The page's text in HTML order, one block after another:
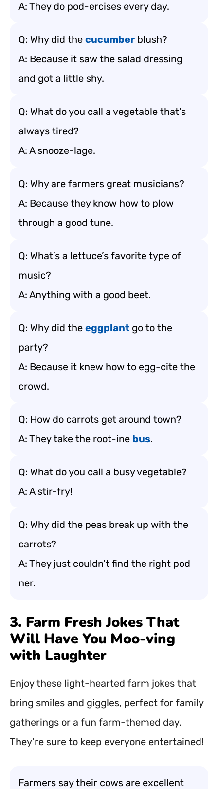
A: They do pod-ercises every day.
Q: Why did the cucumber blush?
A: Because it saw the salad dressing
and got a little shy.
Q: What do you call a vegetable that’s
always tired?
A: A snooze-lage.
Q: Why are farmers great musicians?
A: Because they know how to plow
through a good tune.
Q: What’s a lettuce’s favorite type of
music?
A: Anything with a good beet.
Q: Why did the eggplant go to the
party?
A: Because it knew how to egg-cite the
crowd.
Q: How do carrots get around town?
A: They take the root-ine bus.
Q: What do you call a busy vegetable?
A: A stir-fry!
Q: Why did the peas break up with the
carrots?
A: They just couldn’t find the right pod-
ner.
3. Farm Fresh Jokes That
Will Have You Moo-ving
with Laughter
Enjoy these light-hearted farm jokes that
bring smiles and giggles, perfect for family
gatherings or a fun farm-themed day.
They’re sure to keep everyone entertained!
Farmers say their cows are excellent